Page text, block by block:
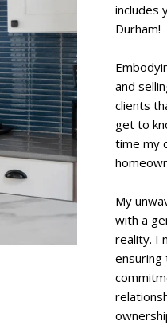
includes
Durham!
and
clients
get to
time my
My
with a
reality. I
ensuring